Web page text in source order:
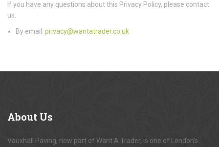
If you have any questions about this Privacy Policy, please contact
us:
By email: privacy@wantatrader.co.uk
About Us
Vauxhall Paving, now part of Want A Trader, is one of London's